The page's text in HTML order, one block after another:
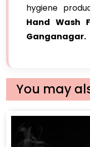
hygiene
Hand Wash
Ganganagar.
You may